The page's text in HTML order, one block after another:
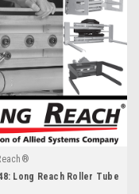
Long Reach Roller Tube